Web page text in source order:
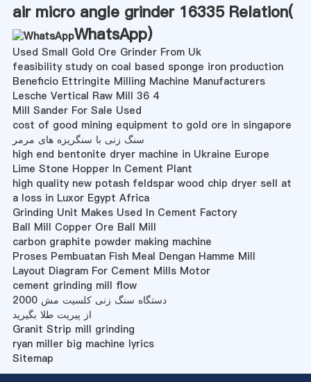
air micro angle grinder 16335 Relation(
WhatsApp)
Used Small Gold Ore Grinder From Uk
feasibility study on coal based sponge iron production
Beneficio Ettringite Milling Machine Manufacturers
Lesche Vertical Raw Mill 36 4
Mill Sander For Sale Used
cost of good mining equipment to gold ore in singapore
سنگ زنی با سنگریزه های مرمر
high end bentonite dryer machine in Ukraine Europe
Lime Stone Hopper In Cement Plant
high quality new potash feldspar wood chip dryer sell at
a loss in Luxor Egypt Africa
Grinding Unit Makes Used In Cement Factory
Ball Mill Copper Ore Ball Mill
carbon graphite powder making machine
Proses Pembuatan Fish Meal Dengan Hamme Mill
Layout Diagram For Cement Mills Motor
cement grinding mill flow
2000 دستگاه سنگ زنی کلسیت مش
از پیریت طلا بگیرید
Granit Strip mill grinding
ryan miller big machine lyrics
Sitemap